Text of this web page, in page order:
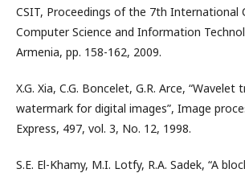
CSIT, Proceedings of the 7th International
Computer Science and Information
Armenia, pp. 158-162, 2009.
X.G. Xia, C.G. Boncelet, G.R. Arce,
watermark for digital images”, Image
Express, 497, vol. 3, No. 12, 1998.
S.E. El-Khamy, M.I. Lotfy, R.A. Sadek, “A